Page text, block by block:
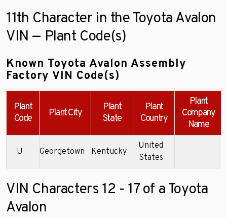
11th Character in the Toyota Avalon
VIN — Plant Code(s)
Known Toyota Avalon Assembly
Factory VIN Code(s)
Plant
Code
Plant City
Plant
State
Plant
Country
Plant
Company
Name
U Georgetown Kentucky
United
States
VIN Characters 12 - 17 of a Toyota
Avalon